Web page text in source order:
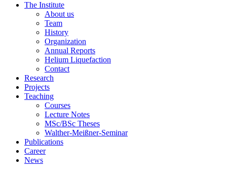
The Institute
About us
Team
History
Organization
Annual Reports
Helium Liquefaction
Contact
Research
Projects
Teaching
Courses
Lecture Notes
MSc/BSc Theses
Walther-Meißner-Seminar
Publications
Career
News